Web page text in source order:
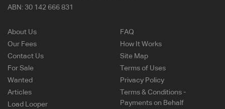
ABN: 30 142 666 831
About Us
Our Fees
Contact Us
For Sale
Wanted
Articles
Load Looper
FAQ
How It Works
Site Map
Terms of Uses
Privacy Policy
Terms & Conditions -
Payments on Behalf